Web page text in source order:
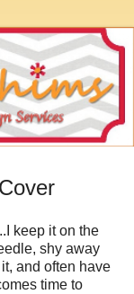
keep it on the
shy away
and often have
time to